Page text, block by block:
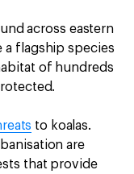
across eastern
a flagship species
of hundreds
to koalas.
are
that provide